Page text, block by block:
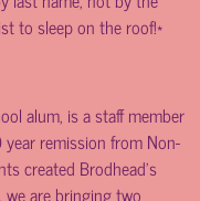
to sleep on the roof!*
alum, is a staff member
remission from Non-
created Brodhead’s
we are bringing two